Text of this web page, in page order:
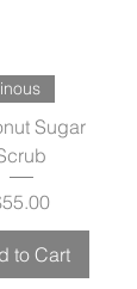
Sugar
to Cart